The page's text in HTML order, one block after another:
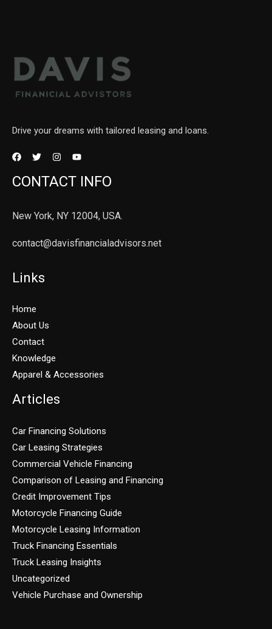
Drive your dreams with tailored leasing and loans.
CONTACT INFO
New York, NY 12004, USA.
contact@davisfinancialadvisors.net
Links
Home
About Us
Contact
Knowledge
Apparel & Accessories
Articles
Car Financing Solutions
Car Leasing Strategies
Commercial Vehicle Financing
Comparison of Leasing and Financing
Credit Improvement Tips
Motorcycle Financing Guide
Motorcycle Leasing Information
Truck Financing Essentials
Truck Leasing Insights
Uncategorized
Vehicle Purchase and Ownership